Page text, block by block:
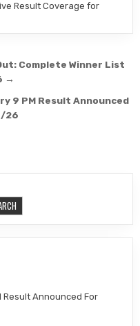
Result Coverage for
Complete Winner List
→
9 PM Result Announced
26
Result Announced For